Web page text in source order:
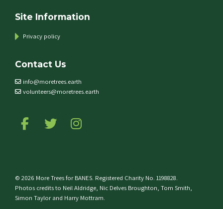
Site Information
Privacy policy
Contact Us
info@moretrees.earth
volunteers@moretrees.earth
Follow us on Facebook
Follow us on Twitter
© 2026 More Trees for BANES. Registered Charity No. 1198828.
Photos credits to Neil Aldridge, Nic Delves Broughton, Tom Smith,
Simon Taylor and Harry Mottram.